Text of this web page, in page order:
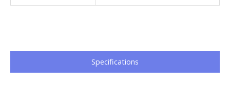
Specifications​